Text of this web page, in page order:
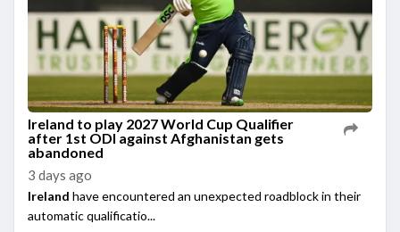
Ireland to play 2027 World Cup Qualifier
after 1st ODI against Afghanistan gets
abandoned
3 days ago
Ireland have encountered an unexpected roadblock in their
automatic qualificatio...